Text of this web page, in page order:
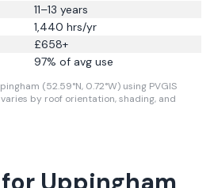
11–13 years
1,440 hrs/yr
£658+
97% of avg use
(52.59°N, 0.72°W) using PVGIS
by roof orientation, shading, and